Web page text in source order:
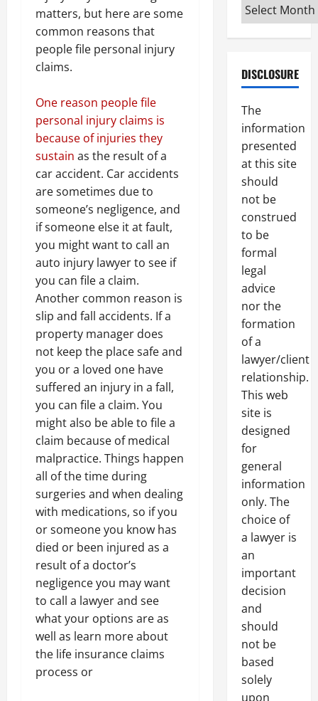
matters, but here are some
common reasons that
people file personal injury
claims.
One reason people file
personal injury claims is
because of injuries they
sustain as the result of a
car accident. Car accidents
are sometimes due to
someone’s negligence, and
if someone else it at fault,
you might want to call an
auto injury lawyer to see if
you can file a claim.
Another common reason is
slip and fall accidents. If a
property manager does
not keep the place safe and
you or a loved one have
suffered an injury in a fall,
you can file a claim. You
might also be able to file a
claim because of medical
malpractice. Things happen
all of the time during
surgeries and when dealing
with medications, so if you
or someone you know has
died or been injured as a
result of a doctor’s
negligence you may want
to call a lawyer and see
what your options are as
well as learn more about
the life insurance claims
process or
Archives
DISCLOSURE
The
information
presented
at this site
should
not be
construed
to be
formal
legal
advice
nor the
formation
of a
lawyer/client
relationship.
This web
site is
designed
for
general
information
only. The
choice of
a lawyer is
an
important
decision
and
should
not be
based
solely
upon